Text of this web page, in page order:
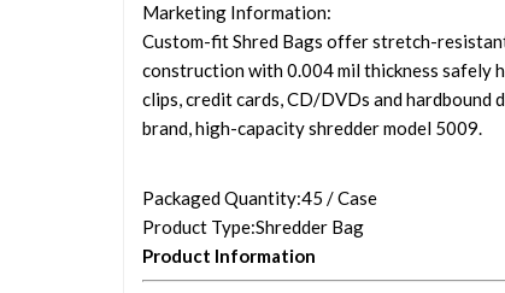
Marketing Information:
Custom-fit Shred Bags offer stretch-
construction with 0.004 mil thickness safely
clips, credit cards, CD/DVDs and hardbound
brand, high-capacity shredder model 5009.
Packaged Quantity:45 / Case
Product Type:Shredder Bag
Product Information